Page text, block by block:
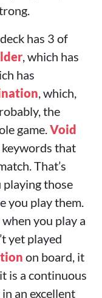
has 3 of
, which has
has
, which,
the
game.Void
that
That’s
those
you play them.
you play a
yet played
on board, it
is a continuous
an excellent